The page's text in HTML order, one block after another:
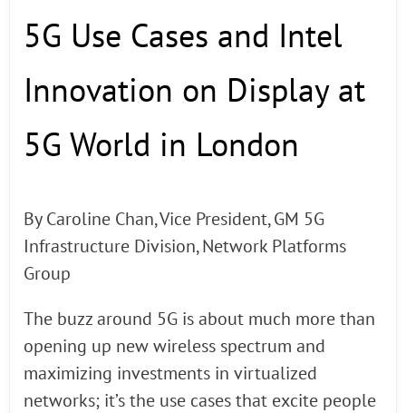
5G Use Cases and Intel
Innovation on Display at
5G World in London
By Caroline Chan, Vice President, GM 5G
Infrastructure Division, Network Platforms
Group
The buzz around 5G is about much more than
opening up new wireless spectrum and
maximizing investments in virtualized
networks; it’s the use cases that excite people